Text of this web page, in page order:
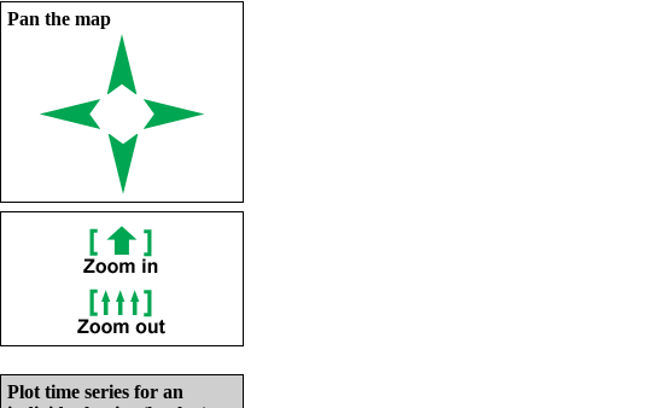
Pan the map
Plot time series for an